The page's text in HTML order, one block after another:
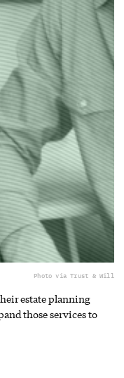
Photo via Trust & Will
estate planning
those services to